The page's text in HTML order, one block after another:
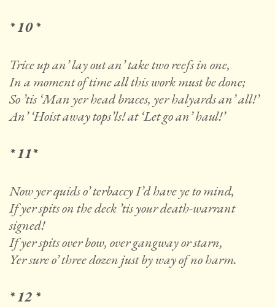
* 10 *
Trice up an’ lay out an’ take two reefs in one,
In a moment of time all this work must be done;
So ’tis ‘Man yer head braces, yer halyards an’ all!’
An’ ‘Hoist away tops’ls! at ‘Let go an’ haul!’
* 11*
Now yer quids o’ terbaccy I’d have ye to mind,
If yer spits on the deck ’tis your death-warrant
signed!
If yer spits over bow, over gangway or starn,
Yer sure o’ three dozen just by way of no harm.
* 12 *